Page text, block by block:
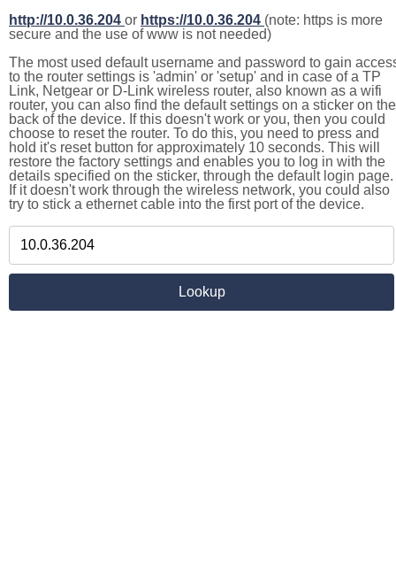
http://10.0.36.204 or https://10.0.36.204 (note: https is more
secure and the use of www is not needed)
The most used default username and password to gain
to the router settings is 'admin' or 'setup' and in case of a TP
Link, Netgear or D-Link wireless router, also known as a wifi
router, you can also find the default settings on a sticker on the
back of the device. If this doesn't work or you, then you could
choose to reset the router. To do this, you need to press and
hold it's reset button for approximately 10 seconds. This will
restore the factory settings and enables you to log in with the
details specified on the sticker, through the default login page.
If it doesn't work through the wireless network, you could also
try to stick a ethernet cable into the first port of the device.